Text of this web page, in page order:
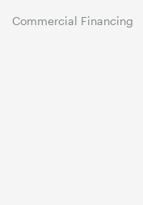
Commercial Financing